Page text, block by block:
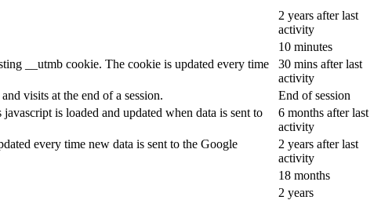
2 years after last
activity
10 minutes
__utmb cookie. The cookie is updated every time
30 mins after last
activity
visits at the end of a session.
End of session
is loaded and updated when data is sent to
6 months after last
activity
every time new data is sent to the Google
2 years after last
activity
18 months
2 years